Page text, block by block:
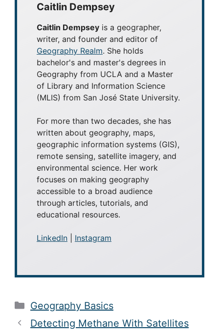
Caitlin Dempsey
Caitlin Dempsey is a geographer,
writer, and founder and editor of
Geography Realm. She holds
bachelor's and master's degrees in
Geography from UCLA and a Master
of Library and Information Science
(MLIS) from San José State University.
For more than two decades, she has
written about geography, maps,
geographic information systems (GIS),
remote sensing, satellite imagery, and
environmental science. Her work
focuses on making geography
accessible to a broad audience
through articles, tutorials, and
educational resources.
LinkedIn Instagram
Categories
Geography Basics
Detecting Methane With Satellites